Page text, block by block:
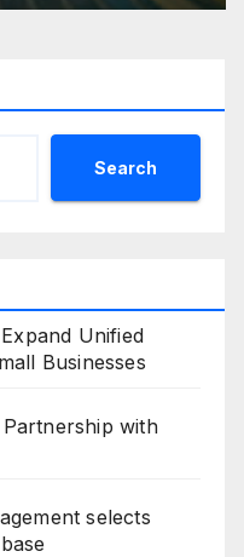
Search
Unified
Businesses
with
selects